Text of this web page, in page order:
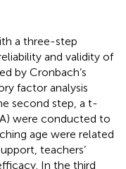
a three-step
and validity of
by Cronbach’s
factor analysis
second step, a t-
were conducted to
age were related
teachers’
In the third